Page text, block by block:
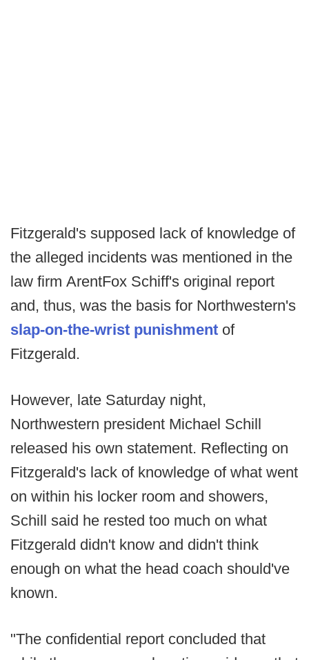
Fitzgerald's supposed lack of knowledge of
the alleged incidents was mentioned in the
law firm ArentFox Schiff's original report
and, thus, was the basis for Northwestern's
slap-on-the-wrist punishment of
Fitzgerald.
However, late Saturday night,
Northwestern president Michael Schill
released his own statement. Reflecting on
Fitzgerald's lack of knowledge of what went
on within his locker room and showers,
Schill said he rested too much on what
Fitzgerald didn't know and didn't think
enough on what the head coach should've
known.
"The confidential report concluded that